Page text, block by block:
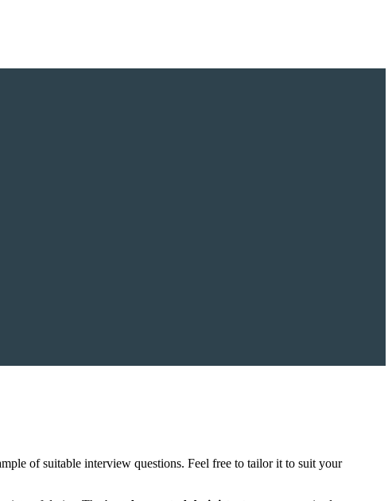
of suitable interview questions. Feel free to tailor it to suit your